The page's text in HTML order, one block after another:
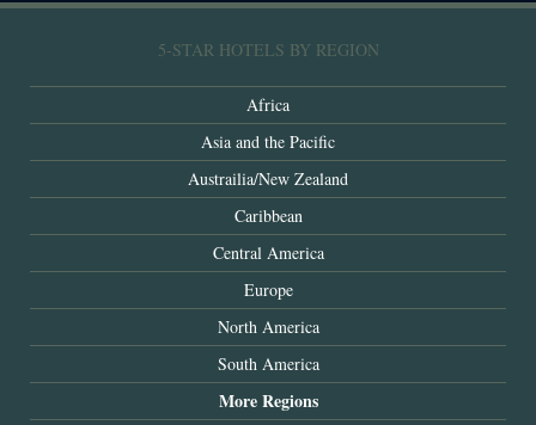
5-STAR HOTELS BY REGION
Africa
Asia and the Pacific
Austrailia/New Zealand
Caribbean
Central America
Europe
North America
South America
More Regions